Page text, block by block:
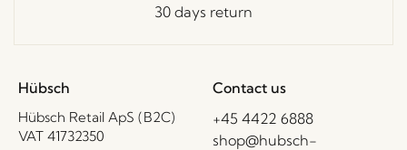
30 days return
Hübsch
Hübsch Retail ApS (B2C)
VAT 41732350
Contact us
+45 4422 6888
shop@hubsch-